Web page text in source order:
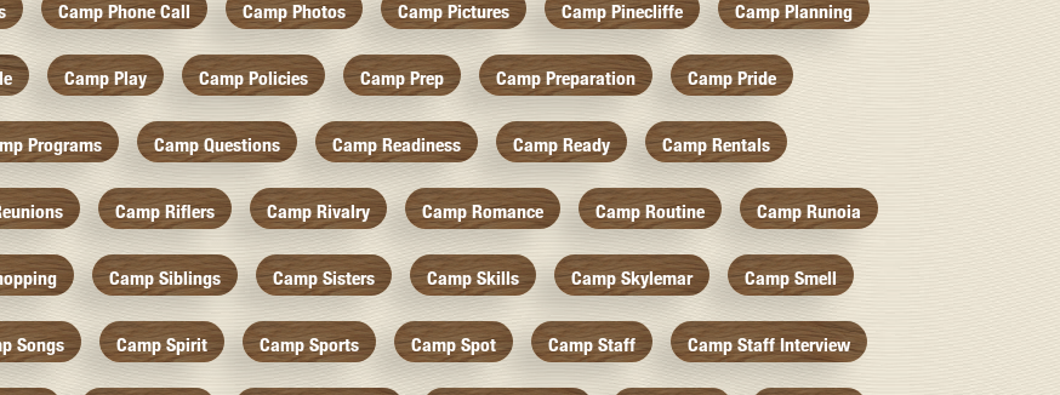
Camp Phone Call Camp Photos Camp Pictures Camp Pinecliffe Camp Planning
Camp Play Camp Policies Camp Prep Camp Preparation Camp Pride
Programs Camp Questions Camp Readiness Camp Ready Camp Rentals
Camp Riflers Camp Rivalry Camp Romance Camp Routine Camp Runoia
Camp Siblings Camp Sisters Camp Skills Camp Skylemar Camp Smell
Songs Camp Spirit Camp Sports Camp Spot Camp Staff Camp Staff Interview